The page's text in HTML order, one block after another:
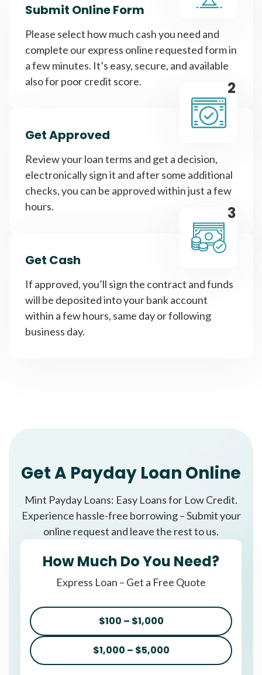
Submit Online Form
Please select how much cash you need and
complete our express online requested form in
a few minutes. It’s easy, secure, and available
also for poor credit score.
2
Get Approved
Review your loan terms and get a decision,
electronically sign it and after some additional
checks, you can be approved within just a few
hours.
3
Get Cash
If approved, you’ll sign the contract and funds
will be deposited into your bank account
within a few hours, same day or following
business day.
Get A Payday Loan Online
Mint Payday Loans: Easy Loans for Low Credit.
Experience hassle-free borrowing – Submit your
online request and leave the rest to us.
How Much Do You Need?
Express Loan – Get a Free Quote
$100 – $1,000
$1,000 – $5,000